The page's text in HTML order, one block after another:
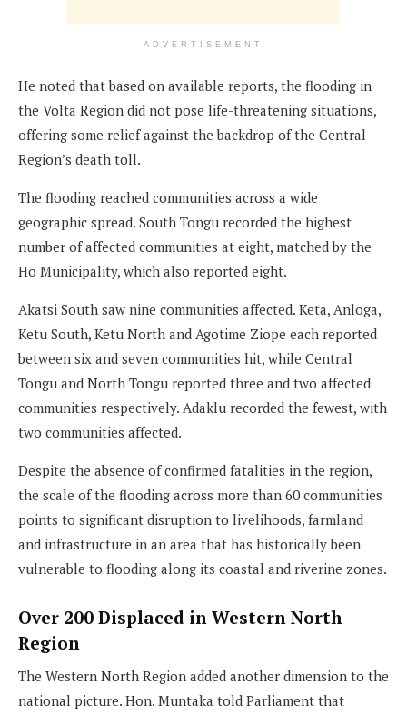
ADVERTISEMENT
He noted that based on available reports, the flooding in
the Volta Region did not pose life-threatening situations,
offering some relief against the backdrop of the Central
Region’s death toll.
The flooding reached communities across a wide
geographic spread. South Tongu recorded the highest
number of affected communities at eight, matched by the
Ho Municipality, which also reported eight.
Akatsi South saw nine communities affected. Keta, Anloga,
Ketu South, Ketu North and Agotime Ziope each reported
between six and seven communities hit, while Central
Tongu and North Tongu reported three and two affected
communities respectively. Adaklu recorded the fewest, with
two communities affected.
Despite the absence of confirmed fatalities in the region,
the scale of the flooding across more than 60 communities
points to significant disruption to livelihoods, farmland
and infrastructure in an area that has historically been
vulnerable to flooding along its coastal and riverine zones.
Over 200 Displaced in Western North
Region
The Western North Region added another dimension to the
national picture. Hon. Muntaka told Parliament that